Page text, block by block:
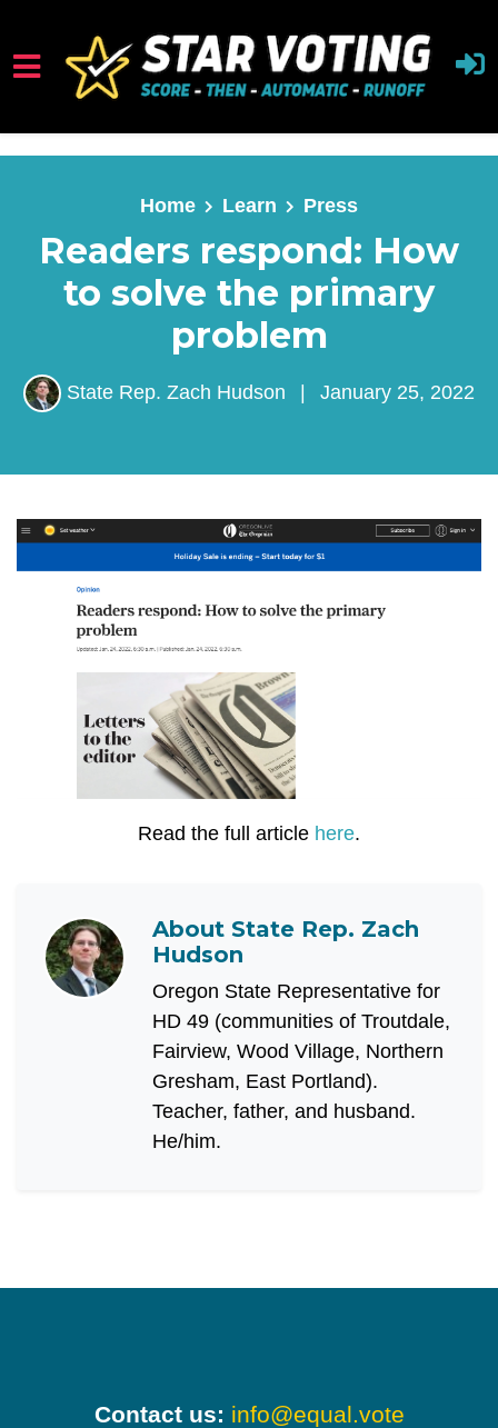
Skip to main content
Home Learn Press
Readers respond: How
to solve the primary
problem
State Rep. Zach Hudson | January 25, 2022
Read the full article here.
About State Rep. Zach
Hudson
Oregon State Representative for
HD 49 (communities of Troutdale,
Fairview, Wood Village, Northern
Gresham, East Portland).
Teacher, father, and husband.
He/him.
Contact us: info@equal.vote